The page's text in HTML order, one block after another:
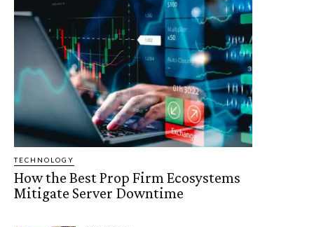
TECHNOLOGY
How the Best Prop Firm Ecosystems
Mitigate Server Downtime